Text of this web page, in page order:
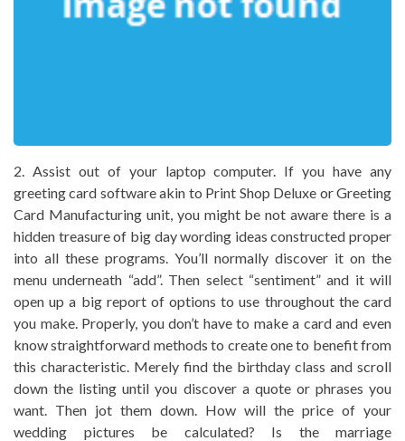
2. Assist out of your laptop computer. If you have any
greeting card software akin to Print Shop Deluxe or Greeting
Card Manufacturing unit, you might be not aware there is a
hidden treasure of big day wording ideas constructed proper
into all these programs. You’ll normally discover it on the
menu underneath “add”. Then select “sentiment” and it will
open up a big report of options to use throughout the card
you make. Properly, you don’t have to make a card and even
know straightforward methods to create one to benefit from
this characteristic. Merely find the birthday class and scroll
down the listing until you discover a quote or phrases you
want. Then jot them down. How will the price of your
wedding pictures be calculated? Is the marriage